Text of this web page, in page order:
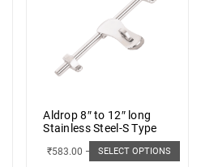
Aldrop 8″ to 12″ long
Stainless Steel-S Type
₹583.00 – ₹662.00
SELECT OPTIONS